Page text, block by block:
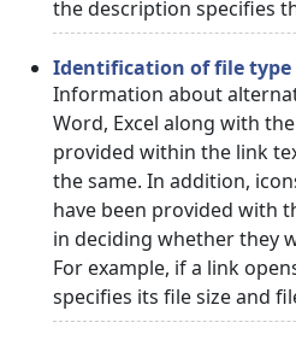
the description specifies
Identification of file type
Information about
Word, Excel along with
provided within the link
the same. In addition,
have been provided with
in deciding whether they
For example, if a link
specifies its file size and